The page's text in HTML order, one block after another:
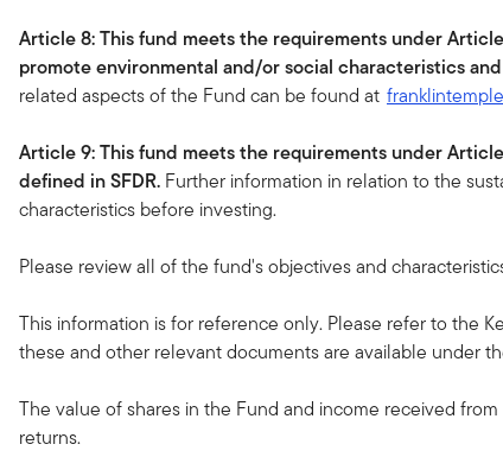
Article 8: This fund meets the requirements under
promote environmental and/or social characteristics
related aspects of the Fund can be found at
Article 9: This fund meets the requirements under
defined in SFDR. Further information in relation to the
characteristics before investing.
Please review all of the fund's objectives and
This information is for reference only. Please refer to the
these and other relevant documents are available under
The value of shares in the Fund and income received
returns.